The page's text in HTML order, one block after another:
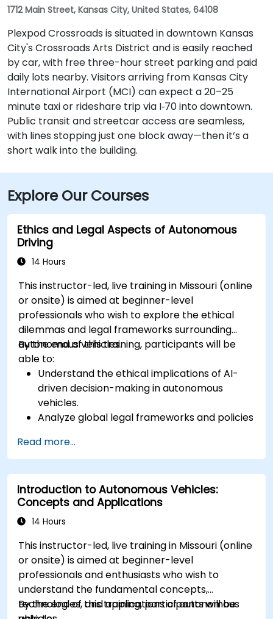
1712 Main Street, Kansas City, United States, 64108
Plexpod Crossroads is situated in downtown Kansas
City's Crossroads Arts District and is easily reached
by car, with free three-hour street parking and paid
daily lots nearby. Visitors arriving from Kansas City
International Airport (MCI) can expect a 20–25
minute taxi or rideshare trip via I‑70 into downtown.
Public transit and streetcar access are seamless,
with lines stopping just one block away—then it’s a
short walk into the building.
Explore Our Courses
Ethics and Legal Aspects of Autonomous
Driving
14 Hours
This instructor-led, live training in Missouri (online
or onsite) is aimed at beginner-level
professionals who wish to explore the ethical
dilemmas and legal frameworks surrounding
autonomous vehicles.
By the end of this training, participants will be
able to:
Understand the ethical implications of AI-
driven decision-making in autonomous
vehicles.
Analyze global legal frameworks and policies
Examine liability and accountability in the
event of autonomous vehicle accidents.
Evaluate the balance between innovation
and public safety in autonomous driving laws.
Discuss real-world case studies involving
ethical dilemmas and legal disputes.
Read more...
Introduction to Autonomous Vehicles:
Concepts and Applications
14 Hours
This instructor-led, live training in Missouri (online
or onsite) is aimed at beginner-level
professionals and enthusiasts who wish to
understand the fundamental concepts,
technologies, and applications of autonomous
By the end of this training, participants will be